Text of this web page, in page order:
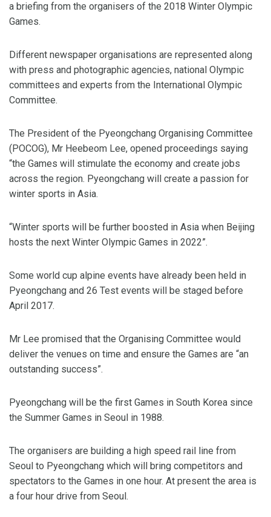
a briefing from the organisers of the 2018 Winter Olympic
Games.
Different newspaper organisations are represented along
with press and photographic agencies, national Olympic
committees and experts from the International Olympic
Committee.
The President of the Pyeongchang Organising Committee
(POCOG), Mr Heebeom Lee, opened proceedings saying
“the Games will stimulate the economy and create jobs
across the region. Pyeongchang will create a passion for
winter sports in Asia.
“Winter sports will be further boosted in Asia when Beijing
hosts the next Winter Olympic Games in 2022”.
Some world cup alpine events have already been held in
Pyeongchang and 26 Test events will be staged before
April 2017.
Mr Lee promised that the Organising Committee would
deliver the venues on time and ensure the Games are “an
outstanding success”.
Pyeongchang will be the first Games in South Korea since
the Summer Games in Seoul in 1988.
The organisers are building a high speed rail line from
Seoul to Pyeongchang which will bring competitors and
spectators to the Games in one hour. At present the area is
a four hour drive from Seoul.